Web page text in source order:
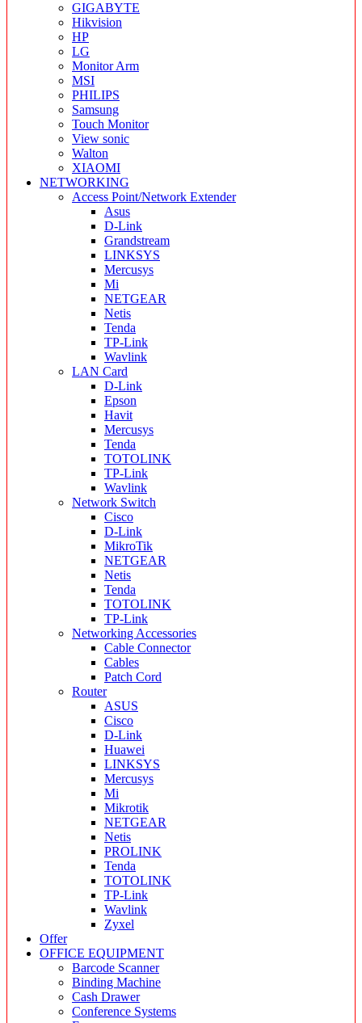
GIGABYTE
Hikvision
HP
LG
Monitor Arm
MSI
PHILIPS
Samsung
Touch Monitor
View sonic
Walton
XIAOMI
NETWORKING
Access Point/Network Extender
Asus
D-Link
Grandstream
LINKSYS
Mercusys
Mi
NETGEAR
Netis
Tenda
TP-Link
Wavlink
LAN Card
D-Link
Epson
Havit
Mercusys
Tenda
TOTOLINK
TP-Link
Wavlink
Network Switch
Cisco
D-Link
MikroTik
NETGEAR
Netis
Tenda
TOTOLINK
TP-Link
Networking Accessories
Cable Connector
Cables
Patch Cord
Router
ASUS
Cisco
D-Link
Huawei
LINKSYS
Mercusys
Mi
Mikrotik
NETGEAR
Netis
PROLINK
Tenda
TOTOLINK
TP-Link
Wavlink
Zyxel
Offer
OFFICE EQUIPMENT
Barcode Scanner
Binding Machine
Cash Drawer
Conference Systems